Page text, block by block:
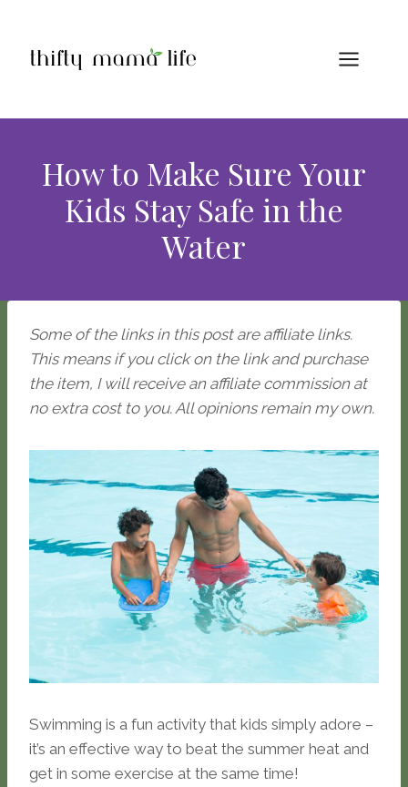
content
How to Make Sure Your
Kids Stay Safe in the
Water
Some of the links in this post are affiliate links.
This means if you click on the link and purchase
the item, I will receive an affiliate commission at
no extra cost to you. All opinions remain my own.
Swimming is a fun activity that kids simply adore –
it’s an effective way to beat the summer heat and
get in some exercise at the same time!